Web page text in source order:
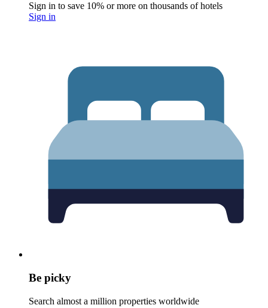
Sign in to save 10% or more on thousands of hotels
Sign in
Be picky
Search almost a million properties worldwide